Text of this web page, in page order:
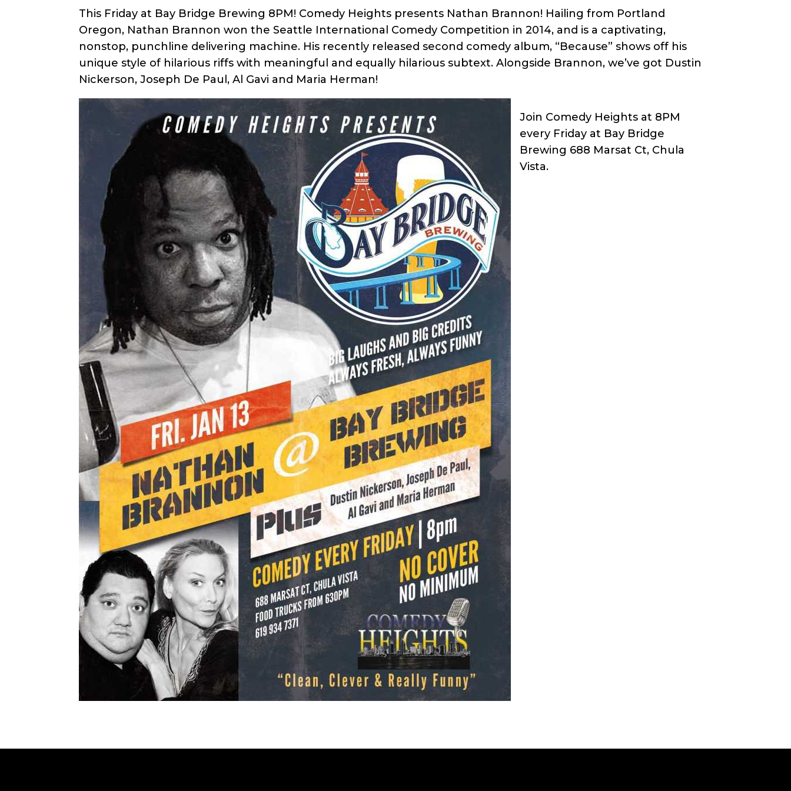
This Friday at Bay Bridge Brewing 8PM! Comedy Heights presents Nathan Brannon! Hailing from Portland
Oregon, Nathan Brannon won the Seattle International Comedy Competition in 2014, and is a captivating,
nonstop, punchline delivering machine. His recently released second comedy album, “Because” shows off his
unique style of hilarious riffs with meaningful and equally hilarious subtext. Alongside Brannon, we’ve got Dustin
Nickerson, Joseph De Paul, Al Gavi and Maria Herman!
Join Comedy Heights at 8PM
every Friday at Bay Bridge
Brewing 688 Marsat Ct, Chula
Vista.